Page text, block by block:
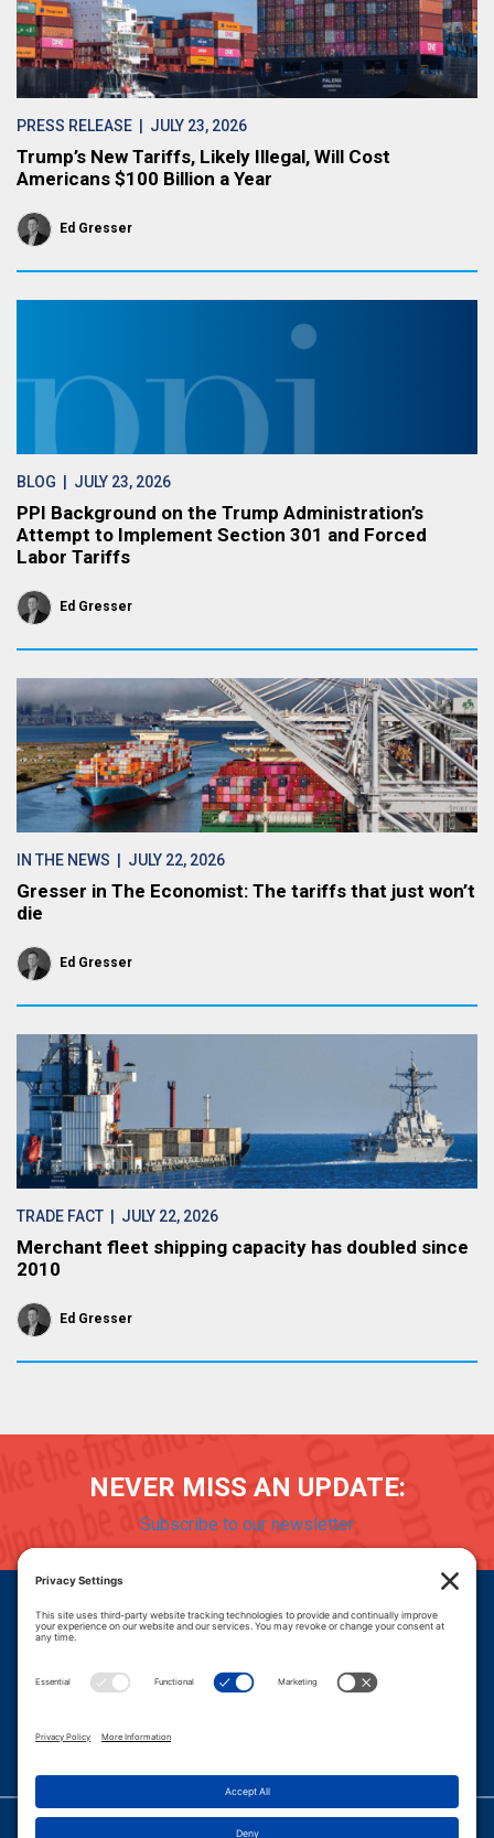
PRESS RELEASE | JULY 23, 2026
Trump’s New Tariffs, Likely Illegal, Will Cost
Americans $100 Billion a Year
Ed Gresser
BLOG | JULY 23, 2026
PPI Background on the Trump Administration’s
Attempt to Implement Section 301 and Forced
Labor Tariffs
Ed Gresser
IN THE NEWS | JULY 22, 2026
Gresser in The Economist: The tariffs that just won’t
die
Ed Gresser
TRADE FACT | JULY 22, 2026
Merchant fleet shipping capacity has doubled since
2010
Ed Gresser
NEVER MISS AN UPDATE:
Subscribe to our newsletter